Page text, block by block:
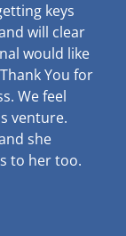
keys
will clear
would like
You for
We feel
venture.
she
to her too.